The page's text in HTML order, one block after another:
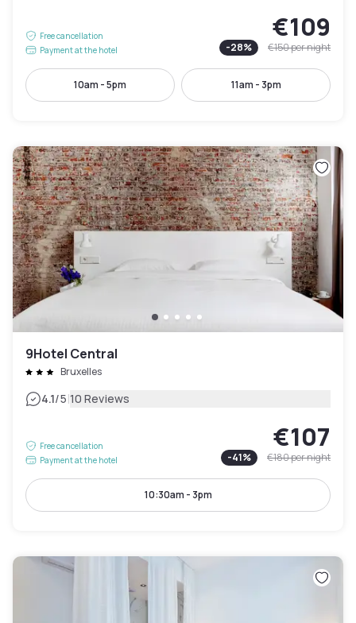
Free cancellation
Payment at the hotel
€109
-28% €150per night
10am - 5pm 11am - 3pm
9Hotel Central
Bruxelles
4.1/5|10 Reviews
Free cancellation
Payment at the hotel
€107
-41% €180per night
10:30am - 3pm